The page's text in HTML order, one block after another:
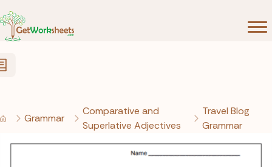
Grammar
Comparative and
Superlative Adjectives
Travel Blog
Grammar